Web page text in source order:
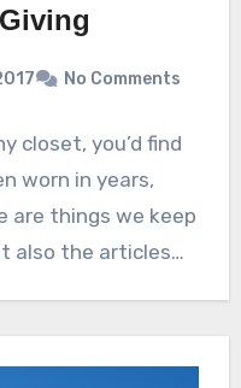
No Comments
closet, you’d find
worn in years,
are things we keep
also the articles…